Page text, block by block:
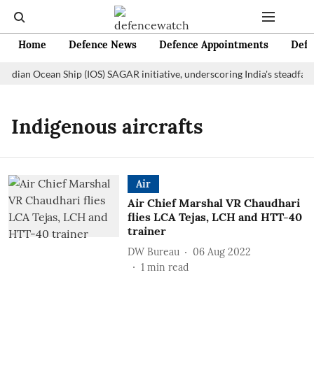
Home Defence News Defence Appointments
Ocean Ship (IOS) SAGAR initiative, underscoring India's
Indigenous aircrafts
Air
Air Chief Marshal VR Chaudhari
flies LCA Tejas, LCH and HTT-40
trainer
DW Bureau
06 Aug 2022
1 min read